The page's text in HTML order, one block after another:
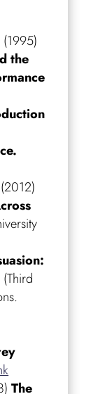
the
(Third
The